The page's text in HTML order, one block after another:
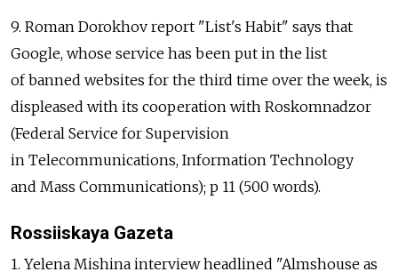
9. Roman Dorokhov report "List's Habit" says that
Google, whose service has been put in the list
of banned websites for the third time over the week, is
displeased with its cooperation with Roskomnadzor
(Federal Service for Supervision
in Telecommunications, Information Technology
and Mass Communications); p 11 (500 words).
Rossiiskaya Gazeta
1. Yelena Mishina interview headlined "Almshouse as